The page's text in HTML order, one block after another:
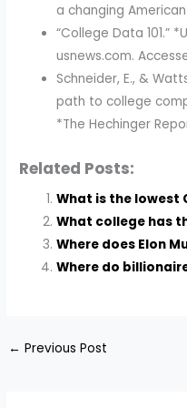
a changing
“College Data 101.”
usnews.com.
Schneider, E., &
path to college
*The Hechinger
Related Posts:
What is the lowest
What college has
Where does Elon
Where do
← Previous Post